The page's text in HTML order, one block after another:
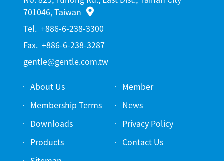
701046, Taiwan
Tel. +886-6-238-3300
Fax. +886-6-238-3287
gentle@gentle.com.tw
About Us
Member
Membership Terms
News
Downloads
Privacy Policy
Products
Contact Us